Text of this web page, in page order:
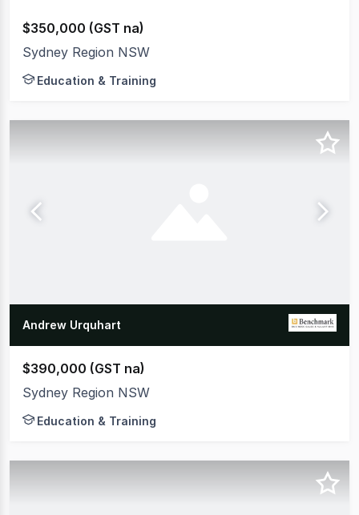
$350,000 (GST na)
Sydney Region NSW
Education & Training
Andrew Urquhart
$390,000 (GST na)
Sydney Region NSW
Education & Training